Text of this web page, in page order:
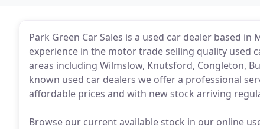
Park Green Car Sales is a used car dealer based
experience in the motor trade selling quality
areas including Wilmslow, Knutsford, Congleton,
known used car dealers we offer a professional
affordable prices and with new stock arriving
Browse our current available stock in our online